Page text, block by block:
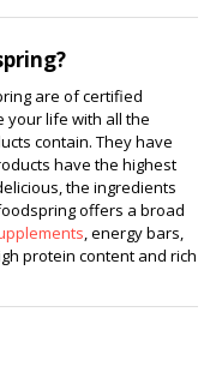
are of certified
your life with all the
contain. They have
have the highest
the ingredients
offers a broad
, energy bars,
protein content and rich